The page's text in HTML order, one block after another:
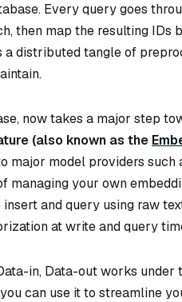
Every query goes
then map the resulting IDs
distributed tangle of
now takes a major step
(also known as the
model providers such
managing your own
and query using raw
at write and query
in, Data-out works under
can use it to streamline